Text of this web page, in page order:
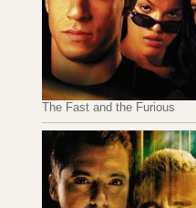
The Fast and the Furious